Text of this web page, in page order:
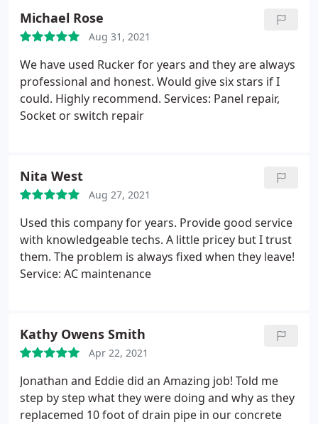
Michael Rose
Aug 31, 2021
We have used Rucker for years and they are always
professional and honest. Would give six stars if I
could. Highly recommend. Services: Panel repair,
Socket or switch repair
Nita West
Aug 27, 2021
Used this company for years. Provide good service
with knowledgeable techs. A little pricey but I trust
them. The problem is always fixed when they leave!
Service: AC maintenance
Kathy Owens Smith
Apr 22, 2021
Jonathan and Eddie did an Amazing job! Told me
step by step what they were doing and why as they
replacemed 10 foot of drain pipe in our concrete